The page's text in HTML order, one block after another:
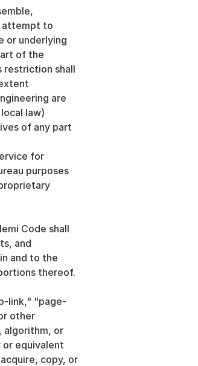
attempt to
or underlying
of the
shall
are
law)
of any part
for
purposes
Code shall
and
and to the
thereof.
link," "page-
other
algorithm, or
or equivalent
copy, or